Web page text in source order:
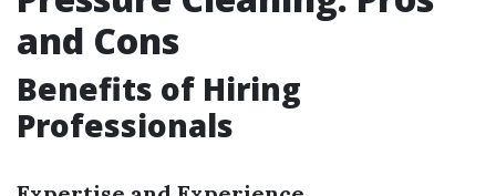
and Cons
Benefits of Hiring
Professionals